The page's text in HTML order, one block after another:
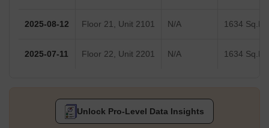
2025-08-12 Floor 21, Unit 2101 N/A 1634 Sq.Ft.
2025-07-11 Floor 22, Unit 2201 N/A 1634 Sq.Ft.
Unlock Pro-Level Data Insights